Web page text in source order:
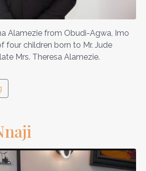
Alamezie from Obudi-Agwa, Imo
four children born to Mr. Jude
Mrs. Theresa Alamezie.